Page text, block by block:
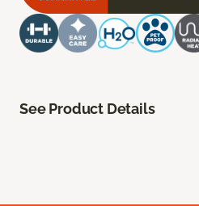
See Product Details